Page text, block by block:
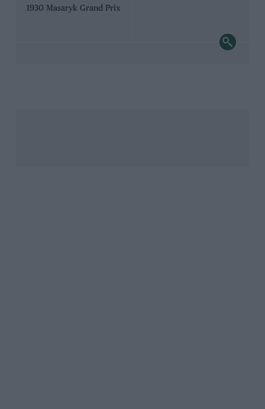
1930 Masaryk Grand Prix